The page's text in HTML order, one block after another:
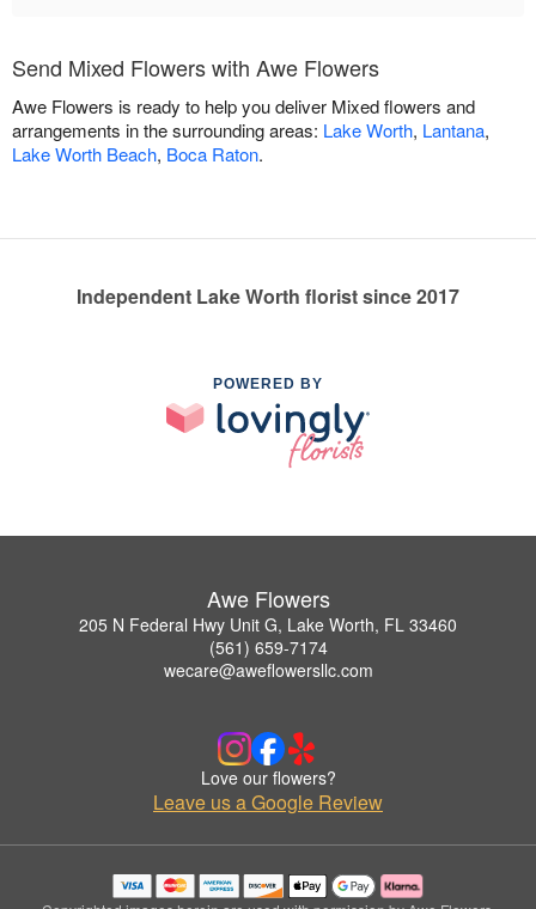
Send Mixed Flowers with Awe Flowers
Awe Flowers is ready to help you deliver Mixed flowers and
arrangements in the surrounding areas: Lake Worth, Lantana,
Lake Worth Beach, Boca Raton.
Independent Lake Worth florist since 2017
POWERED BY
Awe Flowers
205 N Federal Hwy Unit G, Lake Worth, FL 33460
(561) 659-7174
wecare@aweflowersllc.com
Love our flowers?
Leave us a Google Review